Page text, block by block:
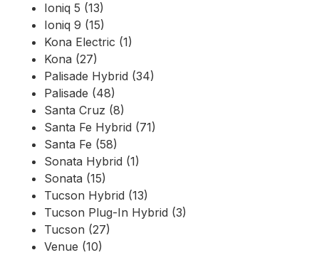
Ioniq 5 (13)
Ioniq 9 (15)
Kona Electric (1)
Kona (27)
Palisade Hybrid (34)
Palisade (48)
Santa Cruz (8)
Santa Fe Hybrid (71)
Santa Fe (58)
Sonata Hybrid (1)
Sonata (15)
Tucson Hybrid (13)
Tucson Plug-In Hybrid (3)
Tucson (27)
Venue (10)